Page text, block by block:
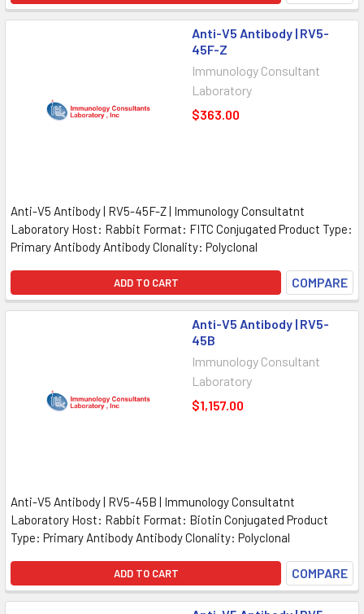
Anti-V5 Antibody | RV5-
45F-Z
Immunology Consultant
Laboratory
$363.00
Anti-V5 Antibody | RV5-45F-Z | Immunology Consultatnt
Laboratory Host: Rabbit Format: FITC Conjugated Product Type:
Primary Antibody Antibody Clonality: Polyclonal
ADD TO CART COMPARE
Anti-V5 Antibody | RV5-
45B
Immunology Consultant
Laboratory
$1,157.00
Anti-V5 Antibody | RV5-45B | Immunology Consultatnt
Laboratory Host: Rabbit Format: Biotin Conjugated Product
Type: Primary Antibody Antibody Clonality: Polyclonal
ADD TO CART COMPARE